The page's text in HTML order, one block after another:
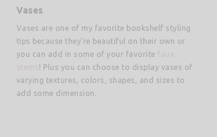
Vases
Vases are one of my favorite bookshelf styling
tips because they’re beautiful on their own or
you can add in some of your favorite faux
stems! Plus you can choose to display vases of
varying textures, colors, shapes, and sizes to
add some dimension.